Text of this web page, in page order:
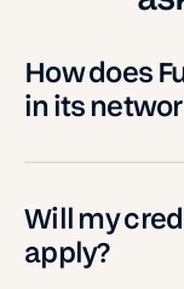
How does
in its
Will my
apply?